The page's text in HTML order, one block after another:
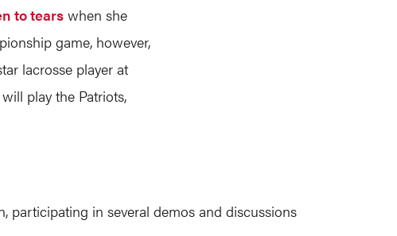
to tearswhen she
game, however,
lacrosse player at
play the Patriots,
participating in several demos and discussions